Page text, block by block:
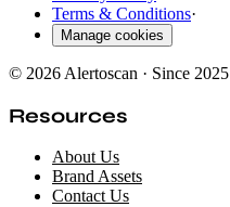
Terms & Conditions·
Manage cookies
© 2026 Alertoscan · Since 2025
Resources
About Us
Brand Assets
Contact Us